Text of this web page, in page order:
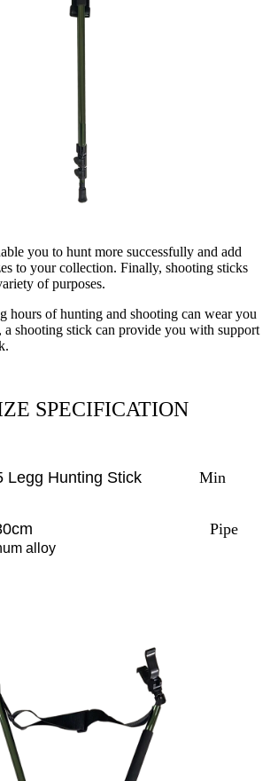
you to hunt more successfully and add
to your collection. Finally, shooting sticks
of purposes.
hours of hunting and shooting can wear you
a shooting stick can provide you with support
SPECIFICATION
Legg Hunting Stick Min
Pipe
alloy